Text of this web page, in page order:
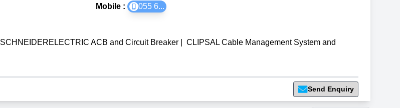
Mobile : 055 6...
SCHNEIDERELECTRIC ACB and Circuit Breaker
CLIPSAL Cable Management System and
Send Enquiry